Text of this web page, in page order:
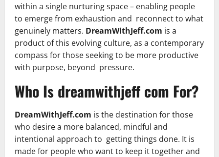
within a single nurturing space – enabling people
to emerge from exhaustion and reconnect to what
genuinely matters. DreamWithJeff.com is a
product of this evolving culture, as a contemporary
compass for those seeking to be more productive
with purpose, beyond pressure.
Who Is dreamwithjeff com For?
DreamWithJeff.com is the destination for those
who desire a more balanced, mindful and
intentional approach to getting things done. It is
made for people who want to keep it together and